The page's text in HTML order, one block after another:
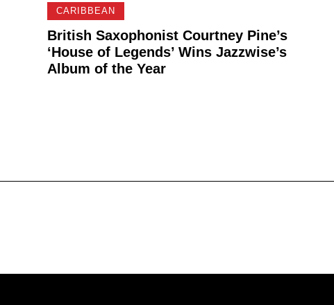
CARIBBEAN
British Saxophonist Courtney Pine’s
‘House of Legends’ Wins Jazzwise’s
Album of the Year